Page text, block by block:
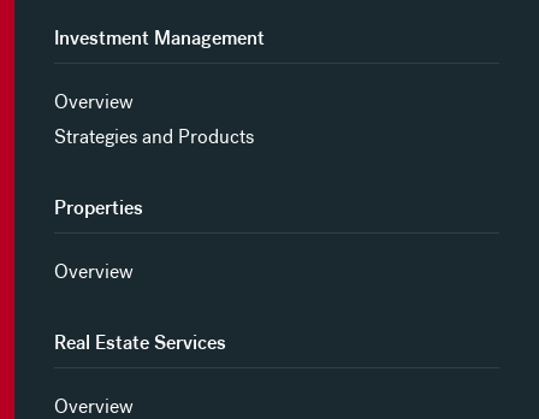
Investment Management
Overview
Strategies and Products
Properties
Overview
Real Estate Services
Overview